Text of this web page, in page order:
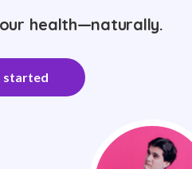
health—naturally.
started